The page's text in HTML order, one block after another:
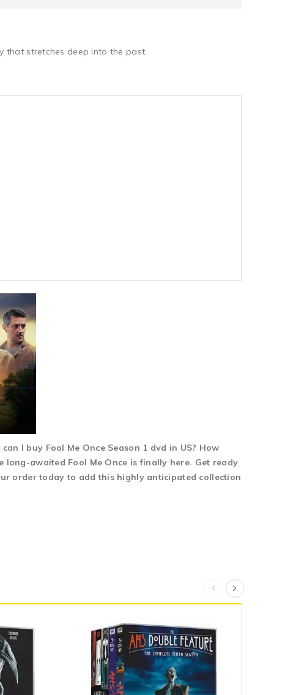
that stretches deep into the past.
I buy Fool Me Once Season 1 dvd in US? How
long-awaited Fool Me Once is finally here. Get ready
order today to add this highly anticipated collection